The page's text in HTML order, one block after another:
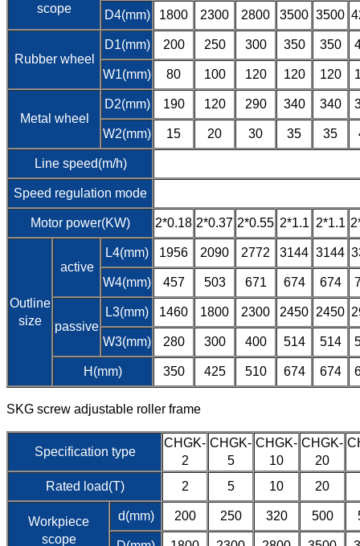
scope
D4(mm) 1800 2300 2800 3500 3500
Rubber wheel
D1(mm) 200 250 300 350 350
W1(mm) 80 100 120 120 120
Metal wheel
D2(mm) 190 120 290 340 340
W2(mm) 15 20 30 35 35
Line speed(m/h)
Speed regulation mode
Motor power(KW) 2*0.18 2*0.37 2*0.55 2*1.1 2*1.1
Outline
size
active
L4(mm) 1956 2090 2772 3144 3144
W4(mm) 457 503 671 674 674
passive
L3(mm) 1460 1800 2300 2450 2450
W3(mm) 280 300 400 514 514
H(mm) 350 425 510 674 674
SKG screw adjustable roller frame
Specification type
CHGK-
2
CHGK-
5
CHGK-
10
CHGK-
20
Rated load(T) 2 5 10 20
Workpiece
scope
d(mm) 200 250 320 500